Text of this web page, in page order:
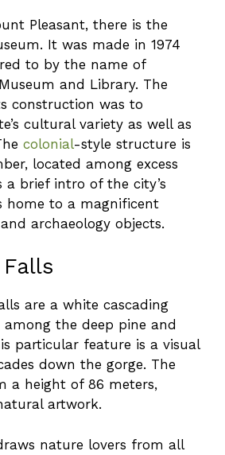
Pleasant, there is the
It was made in 1974
to by the name of
and Library. The
construction was to
cultural variety as well as
colonial-style structure is
located among excess
a brief intro of the city’s
home to a magnificent
archaeology objects.
are a white cascading
the deep pine and
particular feature is a visual
down the gorge. The
a height of 86 meters,
artwork.
nature lovers from all